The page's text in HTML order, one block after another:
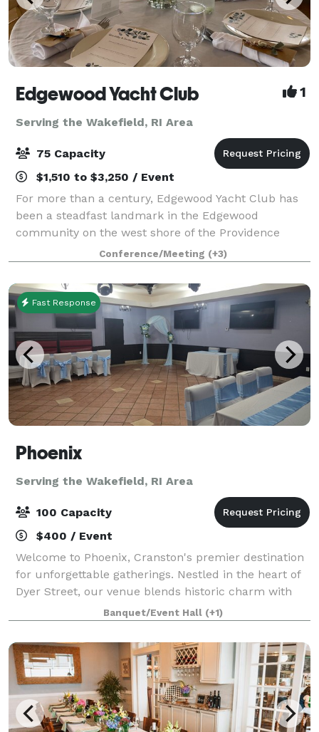
Edgewood Yacht Club 1
Serving the Wakefield, RI Area
75 Capacity
$1,510 to $3,250 / Event
For more than a century, Edgewood Yacht Club has
been a steadfast landmark in the Edgewood
community on the west shore of the Providence
River, just south of the Providence-Cranston line. The
newly constructed clubhouse is a light-filled, w
Conference/Meeting (+3)
Fast Response
Phoenix
Serving the Wakefield, RI Area
100 Capacity
$400 / Event
Welcome to Phoenix, Cranston's premier destination
for unforgettable gatherings. Nestled in the heart of
Dyer Street, our venue blends historic charm with
modern luxury. With the space we can
accommodate up to 100 guests. The venue comes w
Banquet/Event Hall (+1)